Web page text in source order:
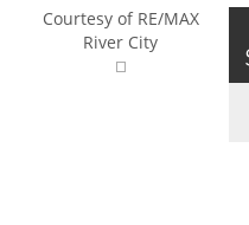
Courtesy of RE/MAX
River City